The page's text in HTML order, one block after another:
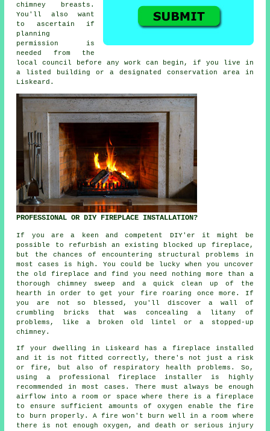
chimney breasts.
You'll also want
to ascertain if
planning
permission is
needed from the
local council before any work can begin, if you live in
a listed building or a designated conservation area in
Liskeard.
PROFESSIONAL OR DIY FIREPLACE INSTALLATION?
If you are a keen and competent DIY'er it might be
possible to refurbish an existing blocked up fireplace,
but the chances of encountering structural problems in
most cases is high. You could be lucky when you uncover
the old fireplace and find you need nothing more than a
thorough chimney sweep and a quick clean up of the
hearth in order to get your fire roaring once more. If
you are not so blessed, you'll discover a wall of
crumbling bricks that was concealing a litany of
problems, like a broken old lintel or a stopped-up
chimney.
If your dwelling in Liskeard has a fireplace installed
and it is not fitted correctly, there's not just a risk
or fire, but also of respiratory health problems. So,
using a professional fireplace installer is highly
recommended in most cases. There must always be enough
airflow into a room or space where there is a fireplace
to ensure sufficient amounts of oxygen enable the fire
to burn properly. A fire won't burn well in a room where
there is not enough oxygen, and death or serious injury